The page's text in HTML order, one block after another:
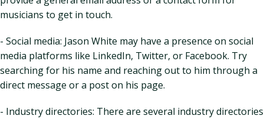
musicians to get in touch.
- Social media: Jason White may have a presence on social
media platforms like LinkedIn, Twitter, or Facebook. Try
searching for his name and reaching out to him through a
direct message or a post on his page.
- Industry directories: There are several industry directories